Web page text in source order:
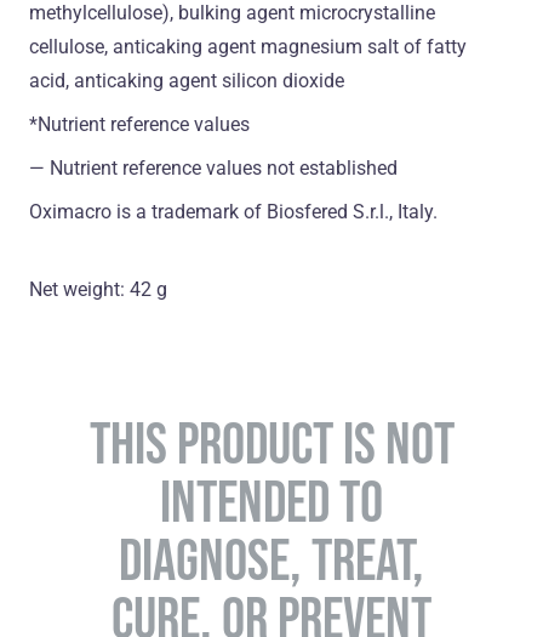
methylcellulose), bulking agent microcrystalline
cellulose, anticaking agent magnesium salt of fatty
acid, anticaking agent silicon dioxide
*Nutrient reference values
― Nutrient reference values not established
Oximacro is a trademark of Biosfered S.r.l., Italy.
Net weight: 42 g
THIS PRODUCT IS NOT
INTENDED TO
DIAGNOSE, TREAT,
CURE, OR PREVENT